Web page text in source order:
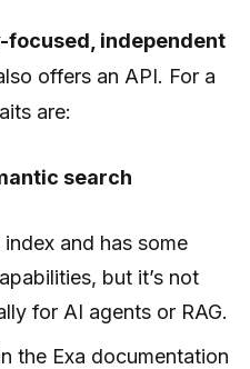
focused, independent
offers an API. For a
are:
search
and has some
but it’s not
for AI agents or RAG.
the Exa documentation